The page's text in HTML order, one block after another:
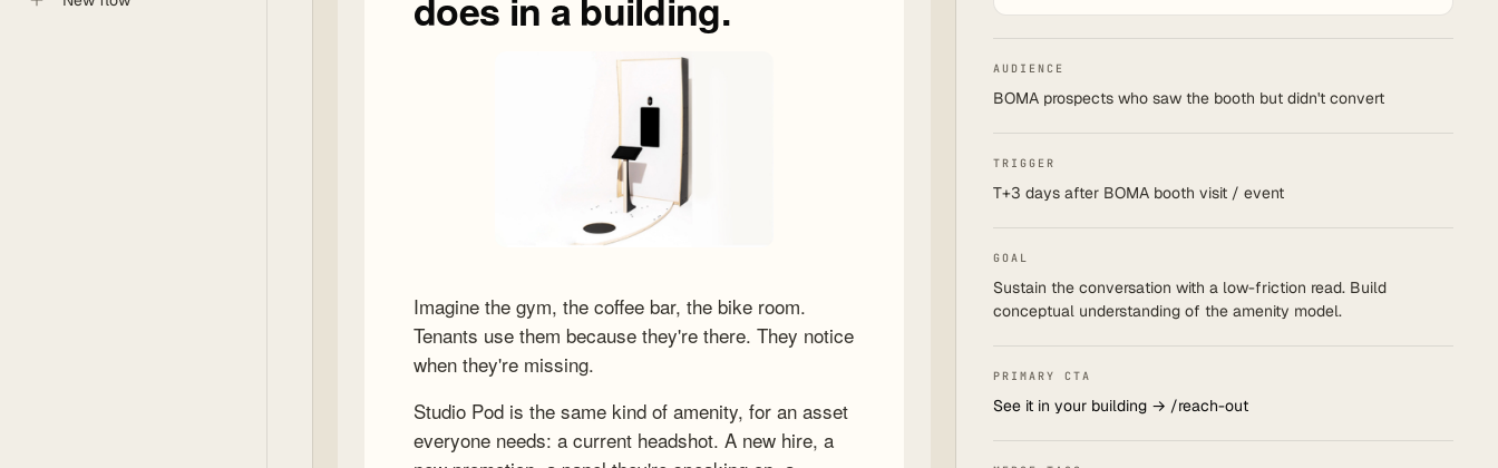
AUDIENCE
BOMA prospects who saw the booth but didn't convert
TRIGGER
T+3 days after BOMA booth visit / event
GOAL
Sustain the conversation with a low-friction read. Build
conceptual understanding of the amenity model.
PRIMARY CTA
See it in your building → /reach-out